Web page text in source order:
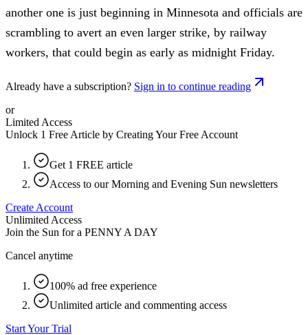
another one is just beginning in Minnesota and officials are
scrambling to avert an even larger strike, by railway
workers, that could begin as early as midnight Friday.
Already have a subscription? Sign in to continue reading
or
Limited Access
Unlock 1 Free Article by Creating Your Free Account
Get 1 FREE article
Access to our Morning and Evening Sun newsletters
Create Account
Unlimited Access
Join the Sun for a PENNY A DAY
Cancel anytime
100% ad free experience
Unlimited article and commenting access
Start Your Trial